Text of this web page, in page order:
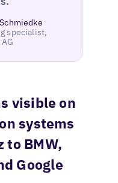
specialist,
visible on
systems
to BMW,
Google